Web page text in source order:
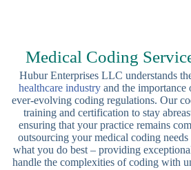
Medical Coding
Hubur Enterprises LLC understands
healthcare industryand the importance
ever-evolving coding regulations. Our
training and certification to stay
ensuring that your practice remains
outsourcing your medical coding
what you do best – providing
handle the complexities of coding with